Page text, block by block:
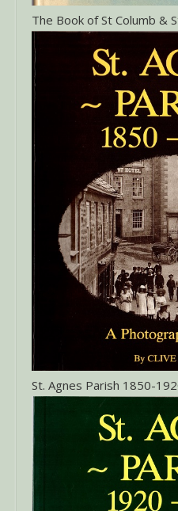
The Book of St Columb &
St. Agnes Parish 1850-